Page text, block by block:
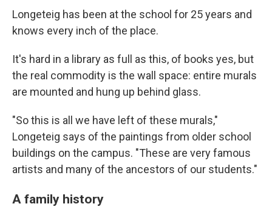
Longeteig has been at the school for 25 years and
knows every inch of the place.
It's hard in a library as full as this, of books yes, but
the real commodity is the wall space: entire murals
are mounted and hung up behind glass.
"So this is all we have left of these murals,"
Longeteig says of the paintings from older school
buildings on the campus. "These are very famous
artists and many of the ancestors of our students."
A family history